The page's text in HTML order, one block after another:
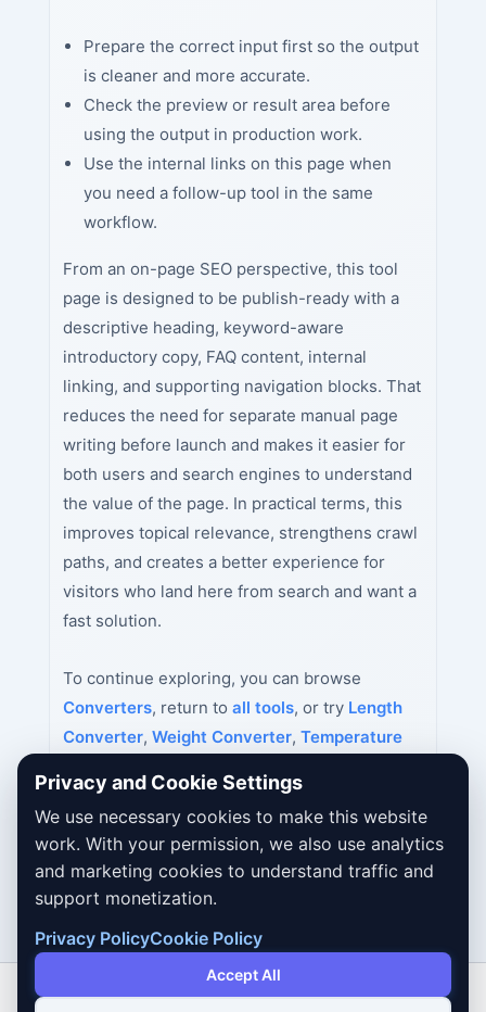
Prepare the correct input first so the output
is cleaner and more accurate.
Check the preview or result area before
using the output in production work.
Use the internal links on this page when
you need a follow-up tool in the same
workflow.
From an on-page SEO perspective, this tool
page is designed to be publish-ready with a
descriptive heading, keyword-aware
introductory copy, FAQ content, internal
linking, and supporting navigation blocks. That
reduces the need for separate manual page
writing before launch and makes it easier for
both users and search engines to understand
the value of the page. In practical terms, this
improves topical relevance, strengthens crawl
paths, and creates a better experience for
visitors who land here from search and want a
fast solution.
To continue exploring, you can browse
Converters, return to all tools, or try Length
Converter, Weight Converter, Temperature
Privacy and Cookie Settings
We use necessary cookies to make this website
work. With your permission, we also use analytics
and marketing cookies to understand traffic and
support monetization.
Privacy PolicyCookie Policy
Accept All